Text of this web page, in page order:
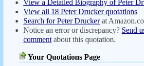
View a Detailed Biography of Peter
View all 18 Peter Drucker quotations
Search for Peter Druckerat
Notice an error or discrepancy? Send
comment about this quotation.
Your Quotations Page